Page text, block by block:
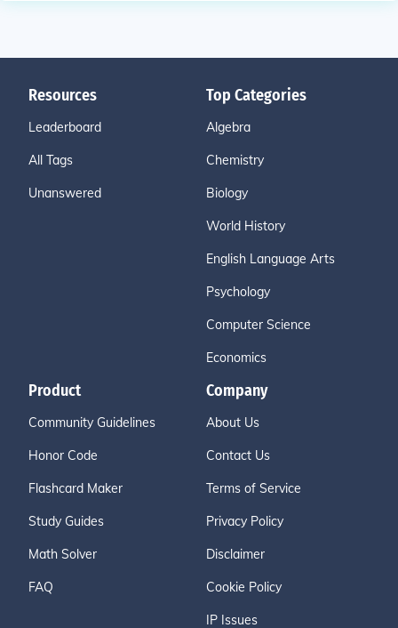
Resources
Leaderboard
All Tags
Unanswered
Top Categories
Algebra
Chemistry
Biology
World History
English Language Arts
Psychology
Computer Science
Economics
Product
Community Guidelines
Honor Code
Flashcard Maker
Study Guides
Math Solver
FAQ
Company
About Us
Contact Us
Terms of Service
Privacy Policy
Disclaimer
Cookie Policy
IP Issues